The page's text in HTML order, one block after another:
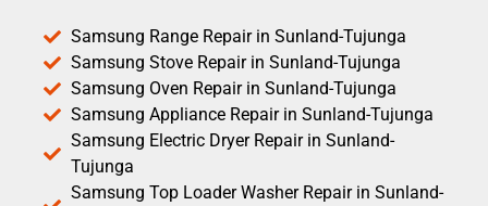
Samsung Range Repair in Sunland-Tujunga
Samsung Stove Repair in Sunland-Tujunga
Samsung Oven Repair in Sunland-Tujunga
Samsung Appliance Repair in Sunland-Tujunga
Samsung Electric Dryer Repair in Sunland-
Tujunga
Samsung Top Loader Washer Repair in Sunland-